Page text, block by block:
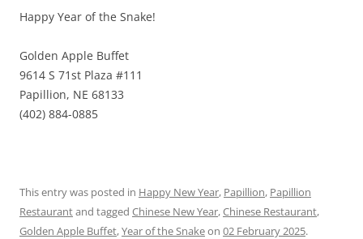
Happy Year of the Snake!
Golden Apple Buffet
9614 S 71st Plaza #111
Papillion, NE 68133
(402) 884-0885
This entry was posted in Happy New Year, Papillion, Papillion
Restaurantand tagged Chinese New Year,Chinese Restaurant,
Golden Apple Buffet,Year of the Snakeon 02 February 2025.